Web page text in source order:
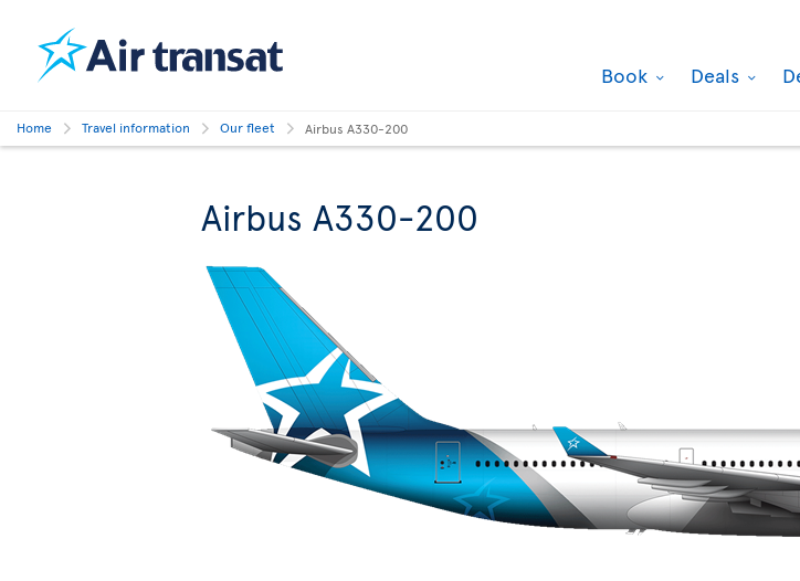
Book Deals
Home Travel information Our fleet Airbus A330-200
Airbus A330-200